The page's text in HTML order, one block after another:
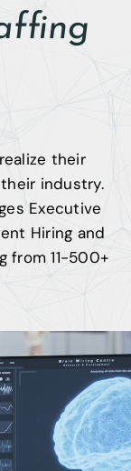
their
industry.
Executive
Hiring and
from 11-500+